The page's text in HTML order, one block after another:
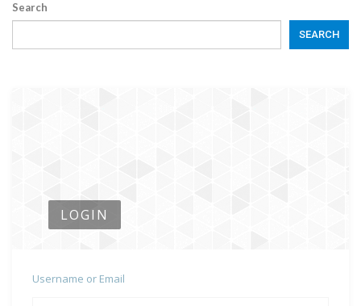
Search
SEARCH
LOGIN
Username or Email